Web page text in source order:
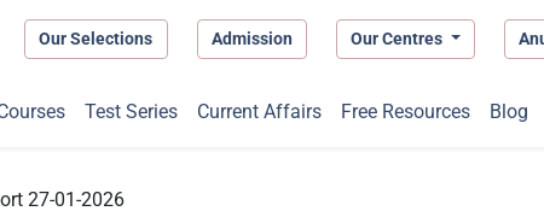
Our Selections Admission Our Centres
Test Series Current Affairs Free Resources Blog
27-01-2026